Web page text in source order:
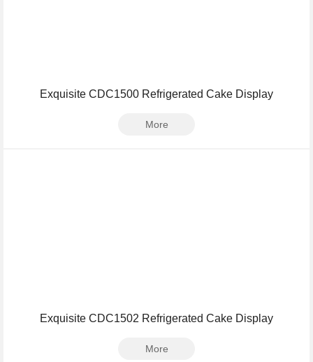
Exquisite CDC1500 Refrigerated Cake Display
More
Exquisite CDC1502 Refrigerated Cake Display
More